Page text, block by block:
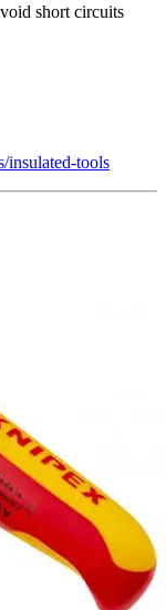
short circuits
insulated-tools